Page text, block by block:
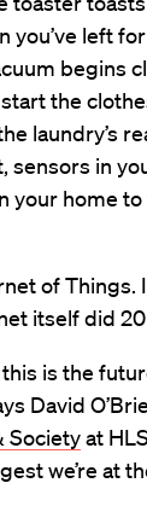
you’ve left
begins
the
laundry’s
sensors in
your home
of Things.
itself did
is the
David
Societyat
we’re at